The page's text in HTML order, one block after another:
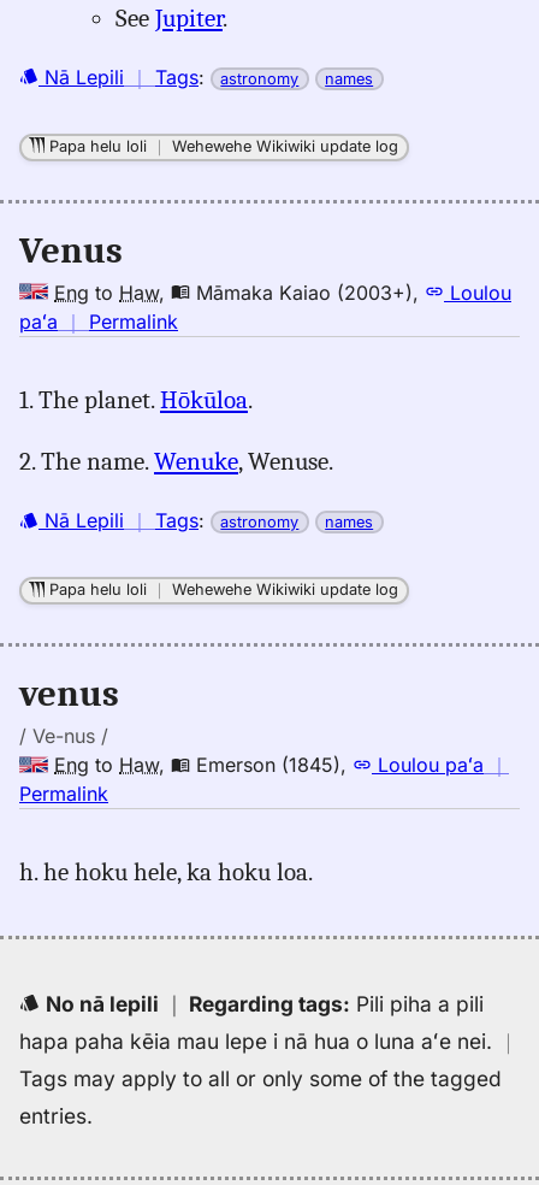
See Jupiter.
Nā Lepili ｜ Tags: astronomy names
Papa helu loli ｜Wehewehe Wikiwiki update log
Venus
Eng to Haw, Māmaka Kaiao (2003+),
Loulou
paʻa ｜ Permalink
venus,
Kaiao
Eng
Hwn
1. The planet.Hōkūloa.
2. The name.Wenuke, Wenuse.
Nā Lepili ｜ Tags: astronomy names
Papa helu loli ｜Wehewehe Wikiwiki update log
venus
/ Ve-nus /
Eng to Haw, Emerson (1845), Loulou paʻa ｜
Permalink
venus,
(1845),
to
Hwn
h. he hoku hele, ka hoku loa.
No nā lepili ｜ Regarding tags: Pili piha a pili
hapa paha kēia mau lepe i nā hua o luna aʻe nei. ｜
Tags may apply to all or only some of the tagged
entries.